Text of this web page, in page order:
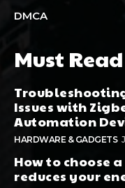
DMCA
Must Read
Issues with
Automation
HARDWARE & GADGETS
How to choose
reduces your